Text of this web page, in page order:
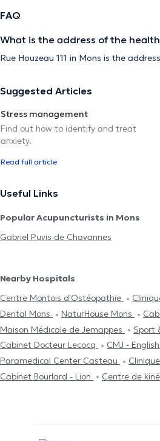
FAQ
What is the address of the
Rue Houzeau 111 in Mons is the
Suggested Articles
Stress management
Find out how to identify and treat
anxiety.
Read full article
Useful Links
Popular Acupuncturists in Mons
Gabriel Puvis de Chavannes
Nearby Hospitals
Centre Μontois d'Ostéopathie
Dental Mons
NaturHouse Mons
Maison Médicale de Jemappes
Sport
Cabinet Docteur Lecocq
CMJ -
Paramedical Center Casteau
Cabinet Bourlard - Lion
Centre de